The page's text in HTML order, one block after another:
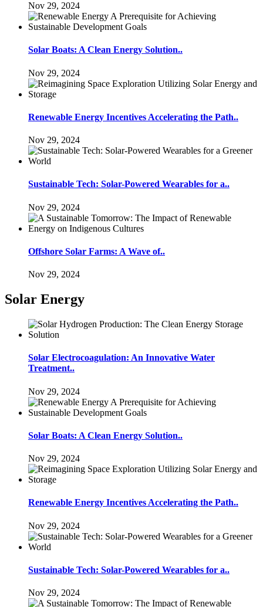
Nov 29, 2024
Solar Boats: A Clean Energy Solution..
Nov 29, 2024
Renewable Energy Incentives Accelerating the Path..
Nov 29, 2024
Sustainable Tech: Solar-Powered Wearables for a..
Nov 29, 2024
Offshore Solar Farms: A Wave of..
Nov 29, 2024
Solar Energy
Solar Electrocoagulation: An Innovative Water
Treatment..
Nov 29, 2024
Solar Boats: A Clean Energy Solution..
Nov 29, 2024
Renewable Energy Incentives Accelerating the Path..
Nov 29, 2024
Sustainable Tech: Solar-Powered Wearables for a..
Nov 29, 2024